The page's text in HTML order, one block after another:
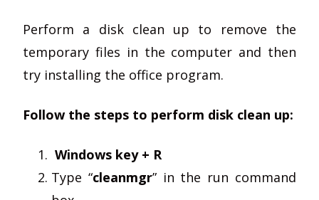
Perform a disk clean up to remove the
temporary files in the computer and then
try installing the office program.
Follow the steps to perform disk clean up:
Windows key + R
Type “cleanmgr” in the run command